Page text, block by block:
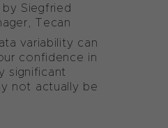
by Siegfried
Tecan
variability can
confidence in
significant
not actually be